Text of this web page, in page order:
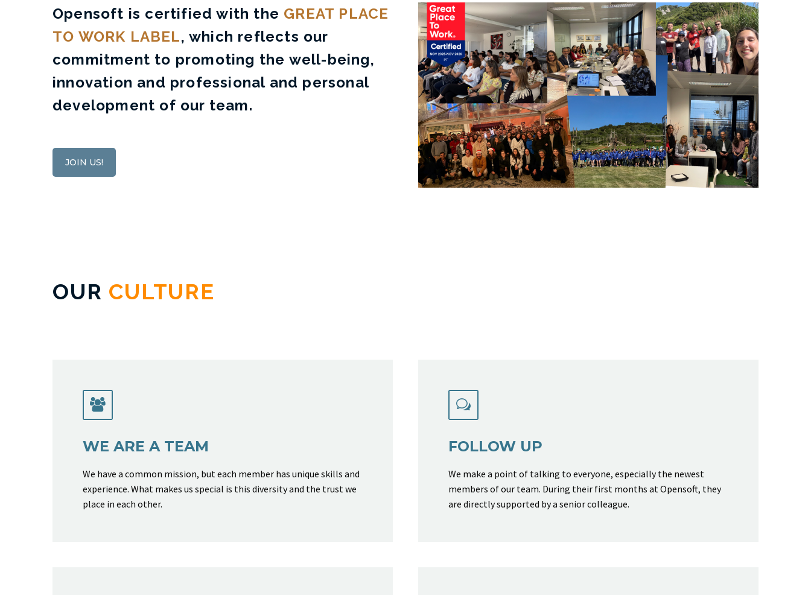
Opensoft is certified with the GREAT PLACE
TO WORK LABEL, which reflects our
commitment to promoting the well-being,
innovation and professional and personal
development of our team.
JOIN US!
OUR CULTURE


WE ARE A TEAM
We have a common mission, but each member has unique skills and
experience. What makes us special is this diversity and the trust we
place in each other.
w
w
FOLLOW UP
We make a point of talking to everyone, especially the newest
members of our team. During their first months at Opensoft, they
are directly supported by a senior colleague.